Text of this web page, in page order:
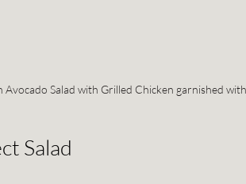
Avocado Salad with Grilled Chicken garnished
Salad